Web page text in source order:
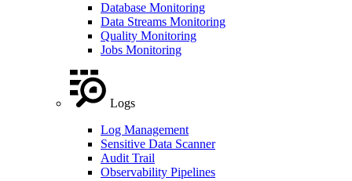
Database Monitoring
Data Streams Monitoring
Quality Monitoring
Jobs Monitoring
Logs
Log Management
Sensitive Data Scanner
Audit Trail
Observability Pipelines